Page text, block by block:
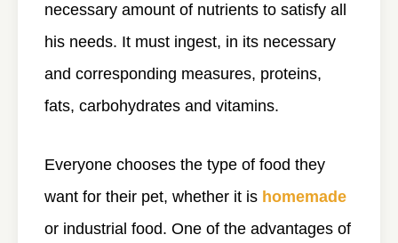
necessary amount of nutrients to satisfy all
his needs. It must ingest, in its necessary
and corresponding measures, proteins,
fats, carbohydrates and vitamins.
Everyone chooses the type of food they
want for their pet, whether it is homemade
or industrial food. One of the advantages of